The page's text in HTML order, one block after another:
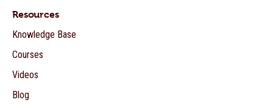
Resources
Knowledge Base
Courses
Videos
Blog